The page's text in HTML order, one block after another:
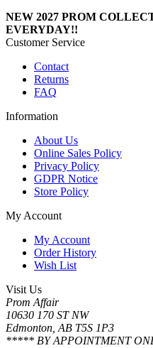
NEW 2027 PROM
EVERYDAY!!
Customer Service
Contact
Returns
FAQ
Information
About Us
Online Sales Policy
Privacy Policy
GDPR Notice
Store Policy
My Account
My Account
Order History
Wish List
Visit Us
Prom Affair
10630 170 ST NW
Edmonton, AB T5S 1P3
***** BY APPOINTMENT